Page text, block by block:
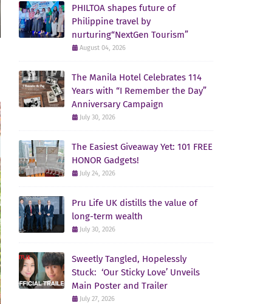
PHILTOA shapes future of
Philippine travel by
nurturing“NextGen Tourism”
August 04, 2026
The Manila Hotel Celebrates 114
Years with “I Remember the Day”
Anniversary Campaign
July 30, 2026
The Easiest Giveaway Yet: 101 FREE
HONOR Gadgets!
July 24, 2026
Pru Life UK distills the value of
long-term wealth
July 30, 2026
Sweetly Tangled, Hopelessly
Stuck: ‘Our Sticky Love’ Unveils
Main Poster and Trailer
July 27, 2026